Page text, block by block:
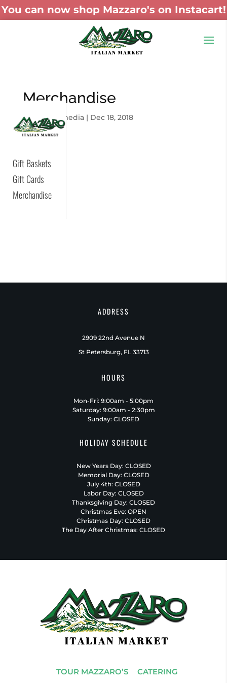
You can now shop Mazzaro's on Instacart!
Merchandise
by skywaymedia| Dec 18, 2018
Gift Baskets
Gift Cards
Merchandise
ADDRESS
2909 22nd Avenue N
St Petersburg, FL 33713
HOURS
Mon-Fri: 9:00am - 5:00pm
Saturday: 9:00am - 2:30pm
Sunday: CLOSED
HOLIDAY SCHEDULE
New Years Day: CLOSED
Memorial Day: CLOSED
July 4th: CLOSED
Labor Day: CLOSED
Thanksgiving Day: CLOSED
Christmas Eve: OPEN
Christmas Day: CLOSED
The Day After Christmas: CLOSED
TOUR MAZZARO’S CATERING